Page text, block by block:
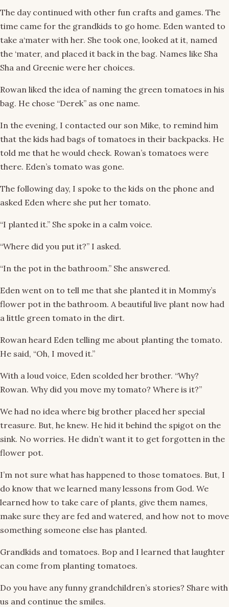
The day continued with other fun crafts and games. The
time came for the grandkids to go home. Eden wanted to
take a‘mater with her. She took one, looked at it, named
the ‘mater, and placed it back in the bag. Names like Sha
Sha and Greenie were her choices.
Rowan liked the idea of naming the green tomatoes in his
bag. He chose “Derek” as one name.
In the evening, I contacted our son Mike, to remind him
that the kids had bags of tomatoes in their backpacks. He
told me that he would check. Rowan’s tomatoes were
there. Eden’s tomato was gone.
The following day, I spoke to the kids on the phone and
asked Eden where she put her tomato.
“I planted it.” She spoke in a calm voice.
“Where did you put it?” I asked.
“In the pot in the bathroom.” She answered.
Eden went on to tell me that she planted it in Mommy’s
flower pot in the bathroom. A beautiful live plant now had
a little green tomato in the dirt.
Rowan heard Eden telling me about planting the tomato.
He said, “Oh, I moved it.”
With a loud voice, Eden scolded her brother. “Why?
Rowan. Why did you move my tomato? Where is it?”
We had no idea where big brother placed her special
treasure. But, he knew. He hid it behind the spigot on the
sink. No worries. He didn’t want it to get forgotten in the
flower pot.
I’m not sure what has happened to those tomatoes. But, I
do know that we learned many lessons from God. We
learned how to take care of plants, give them names,
make sure they are fed and watered, and how not to move
something someone else has planted.
Grandkids and tomatoes. Bop and I learned that laughter
can come from planting tomatoes.
Do you have any funny grandchildren’s stories? Share with
us and continue the smiles.